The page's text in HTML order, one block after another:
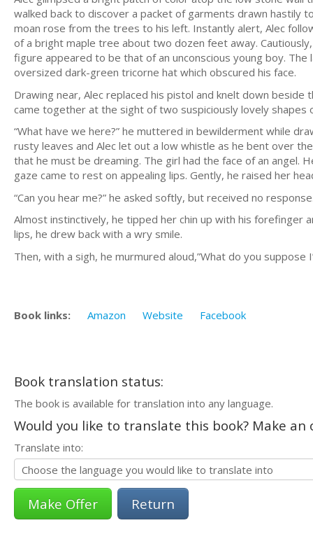
walked back to discover a packet of garments drawn hastily
moan rose from the trees to his left. Instantly alert, Alec
of a bright maple tree about two dozen feet away.
figure appeared to be that of an unconscious young boy.
oversized dark-green tricorne hat which obscured his face.
Drawing near, Alec replaced his pistol and knelt down
came together at the sight of two suspiciously lovely shapes
“What have we here?” he muttered in bewilderment while
rusty leaves and Alec let out a low whistle as he bent over
that he must be dreaming. The girl had the face of an angel.
gaze came to rest on appealing lips. Gently, he raised her
“Can you hear me?” he asked softly, but received no
Almost instinctively, he tipped her chin up with his forefinger
lips, he drew back with a wry smile.
Then, with a sigh, he murmured aloud,”What do you suppose
Book links: Amazon Website Facebook
Book translation status:
The book is available for translation into any language.
Would you like to translate this book? Make
Translate into:
Return